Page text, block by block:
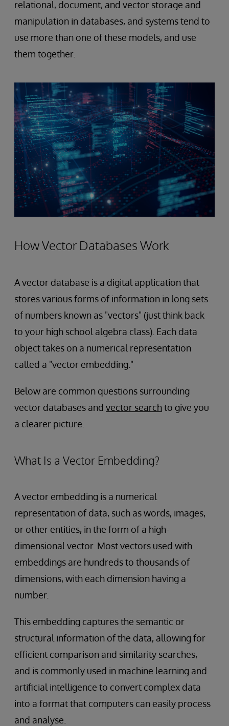
relational, document, and vector storage and
manipulation in databases, and systems tend to
use more than one of these models, and use
them together.
How Vector Databases Work
A vector database is a digital application that
stores various forms of information in long sets
of numbers known as "vectors" (just think back
to your high school algebra class). Each data
object takes on a numerical representation
called a "vector embedding."
Below are common questions surrounding
vector databases and vector searchto give you
a clearer picture.
What Is a Vector Embedding?
A vector embedding is a numerical
representation of data, such as words, images,
or other entities, in the form of a high-
dimensional vector. Most vectors used with
embeddings are hundreds to thousands of
dimensions, with each dimension having a
number.
This embedding captures the semantic or
structural information of the data, allowing for
efficient comparison and similarity searches,
and is commonly used in machine learning and
artificial intelligence to convert complex data
into a format that computers can easily process
and analyse.